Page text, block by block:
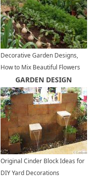
Decorative Garden Designs,
How to Mix Beautiful Flowers
with Edible Herbs and
Vegetables
GARDEN DESIGN
Original Cinder Block Ideas for
DIY Yard Decorations